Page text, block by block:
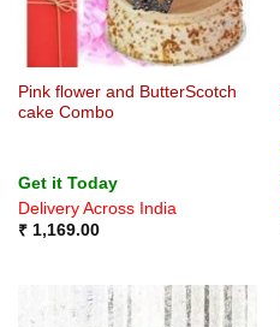
Pink flower and ButterScotch
cake Combo
Get it Today
Delivery Across India
₹1,169.00